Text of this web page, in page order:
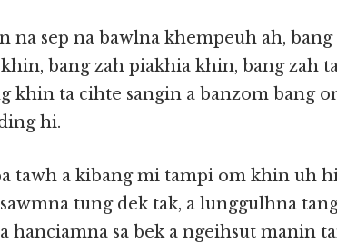
na sep na bawlna khempeuh ah, bang
bang zah piakhia khin, bang zah
khin ta cihte sangin a banzom bang
hi.
tawh a kibang mi tampi om khin uh
tung dek tak, a lunggulhna
a hanciamna sa bek a ngeihsut manin